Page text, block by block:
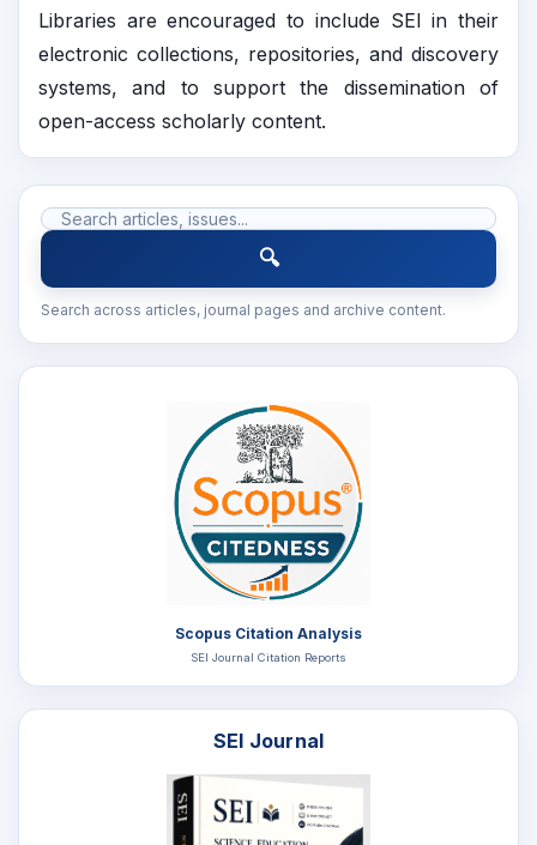
Libraries are encouraged to include SEI in their
electronic collections, repositories, and discovery
systems, and to support the dissemination of
open-access scholarly content.
🔍
Search across articles, journal pages and archive content.
Scopus Citation Analysis
SEI Journal Citation Reports
SEI Journal